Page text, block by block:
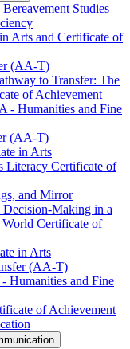
Studies
Arts and Certificate of
(AA-​T)
to Transfer: The
of Achievement
-​ Humanities and Fine
(AA-​T)
in Arts
Literacy Certificate of
and Mirror
​Making in a
Certificate of
in Arts
(AA-​T)
Humanities and Fine
of Achievement